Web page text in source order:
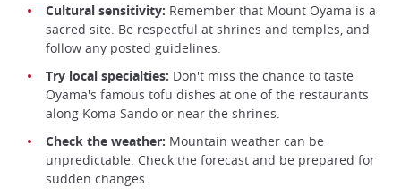
Cultural sensitivity: Remember that Mount Oyama is a
sacred site. Be respectful at shrines and temples, and
follow any posted guidelines.
Try local specialties: Don't miss the chance to taste
Oyama's famous tofu dishes at one of the restaurants
along Koma Sando or near the shrines.
Check the weather: Mountain weather can be
unpredictable. Check the forecast and be prepared for
sudden changes.